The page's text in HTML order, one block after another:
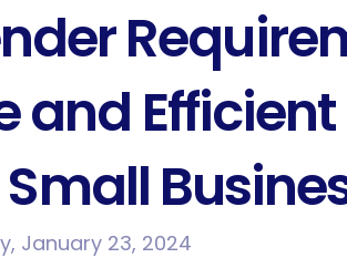
and
January 23, 2024